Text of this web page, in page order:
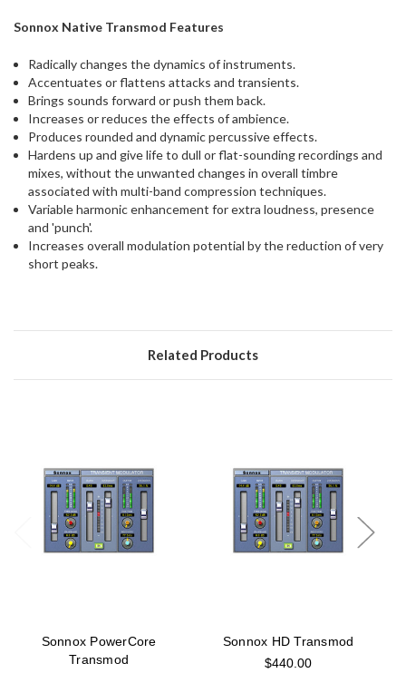
Sonnox Native Transmod Features
Radically changes the dynamics of instruments.
Accentuates or flattens attacks and transients.
Brings sounds forward or push them back.
Increases or reduces the effects of ambience.
Produces rounded and dynamic percussive effects.
Hardens up and give life to dull or flat-sounding recordings and
mixes, without the unwanted changes in overall timbre
associated with multi-band compression techniques.
Variable harmonic enhancement for extra loudness, presence
and 'punch'.
Increases overall modulation potential by the reduction of very
short peaks.
Related Products
Sonnox PowerCore
Transmod
Sonnox HD Transmod
$440.00